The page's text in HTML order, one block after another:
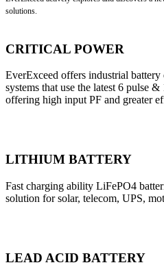
solutions.
CRITICAL POWER
EverExceed offers industrial
systems that use the latest 6 pulse
offering high input PF and greater
LITHIUM BATTERY
Fast charging ability LiFePO4
solution for solar, telecom, UPS,
LEAD ACID BATTERY